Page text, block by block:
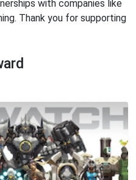
with companies like
Thank you for supporting